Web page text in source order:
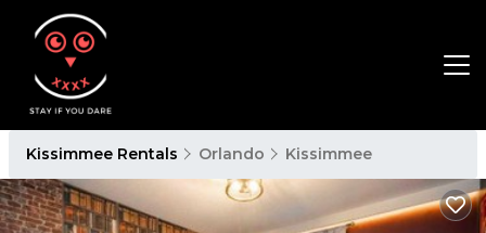
Kissimmee Rentals Orlando Kissimmee